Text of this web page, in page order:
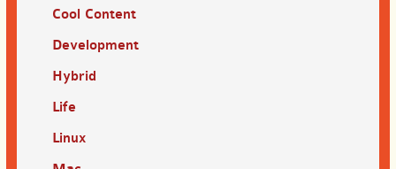
Cool Content
Development
Hybrid
Life
Linux